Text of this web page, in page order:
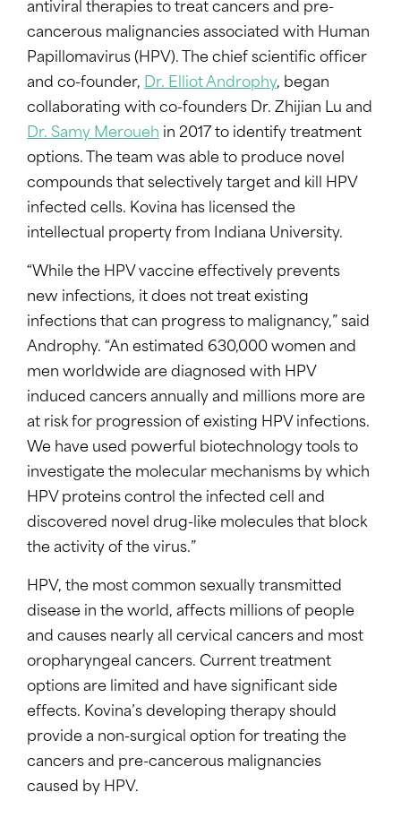
antiviral therapies to treat cancers and pre-
cancerous malignancies associated with Human
Papillomavirus (HPV). The chief scientific officer
and co-founder, Dr. Elliot Androphy, began
collaborating with co-founders Dr. Zhijian Lu and
Dr. Samy Meroueh in 2017 to identify treatment
options. The team was able to produce novel
compounds that selectively target and kill HPV
infected cells. Kovina has licensed the
intellectual property from Indiana University.
“While the HPV vaccine effectively prevents
new infections, it does not treat existing
infections that can progress to malignancy,” said
Androphy. “An estimated 630,000 women and
men worldwide are diagnosed with HPV
induced cancers annually and millions more are
at risk for progression of existing HPV infections.
We have used powerful biotechnology tools to
investigate the molecular mechanisms by which
HPV proteins control the infected cell and
discovered novel drug-like molecules that block
the activity of the virus.”
HPV, the most common sexually transmitted
disease in the world, affects millions of people
and causes nearly all cervical cancers and most
oropharyngeal cancers. Current treatment
options are limited and have significant side
effects. Kovina’s developing therapy should
provide a non-surgical option for treating the
cancers and pre-cancerous malignancies
caused by HPV.